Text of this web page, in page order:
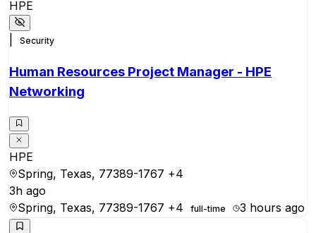
HPE
Security
Human Resources Project Manager - HPE
Networking
HPE
Spring, Texas, 77389-1767 +4
3h ago
Spring, Texas, 77389-1767 +4 full-time 3 hours ago